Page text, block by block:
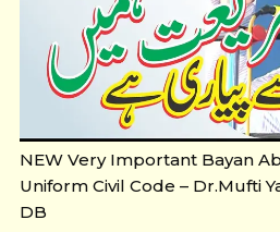
NEW Very Important Bayan
Uniform Civil Code – Dr.Mufti
DB